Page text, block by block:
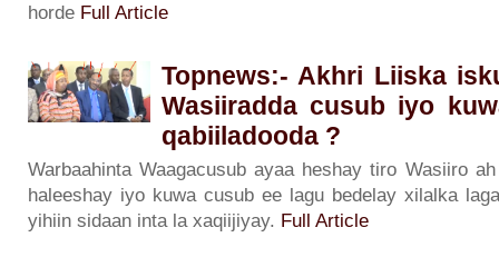
horde Full Article
Topnews:- Akhri Liiska
Wasiiradda cusub iyo
qabiiladooda ?
Warbaahinta Waagacusub ayaa heshay tiro Wasiiro
haleeshay iyo kuwa cusub ee lagu bedelay xilalka
yihiin sidaan inta la xaqiijiyay. Full Article